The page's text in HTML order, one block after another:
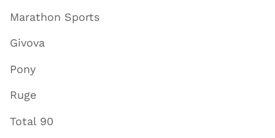
Marathon Sports
Givova
Pony
Ruge
Total 90